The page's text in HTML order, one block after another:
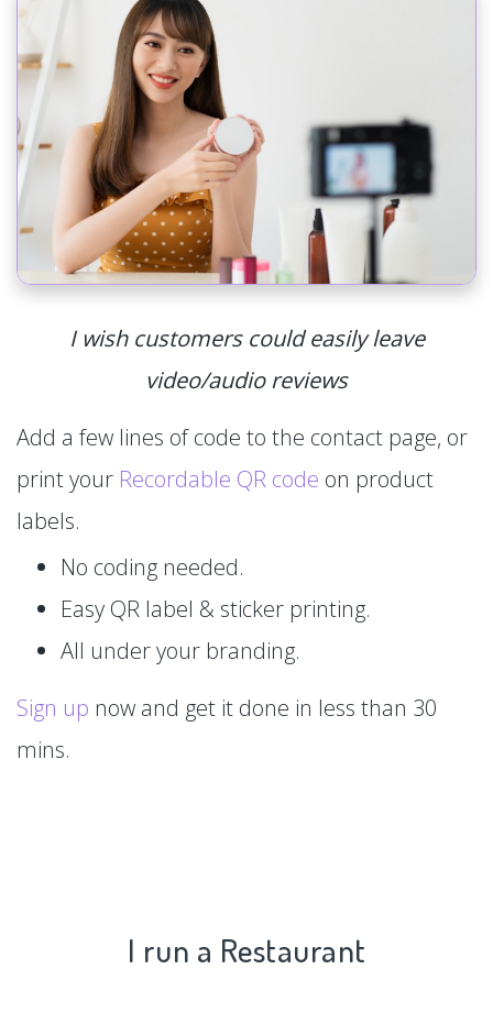
I wish customers could easily leave
video/audio reviews
Add a few lines of code to the contact page, or
print your Recordable QR code on product
labels.
No coding needed.
Easy QR label & sticker printing.
All under your branding.
Sign up now and get it done in less than 30
mins.
I run a Restaurant